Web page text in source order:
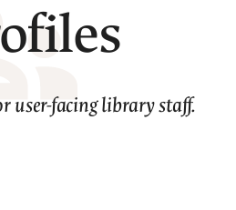
user-facing library staff.